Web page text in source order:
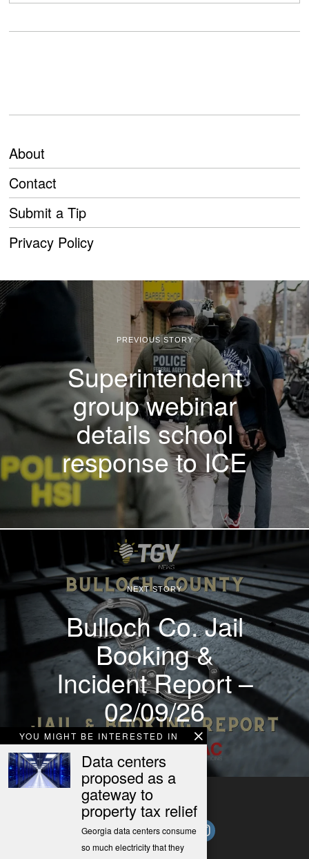
About
Contact
Submit a Tip
Privacy Policy
YOU MIGHT BE INTERESTED IN
Data centers
proposed as a
gateway to
property tax relief
Georgia data centers consume
so much electricity that they
PREVIOUS STORY
Superintendent
group webinar
details school
response to ICE
NEXT STORY
Bulloch Co. Jail
Booking &
Incident Report –
02/09/26